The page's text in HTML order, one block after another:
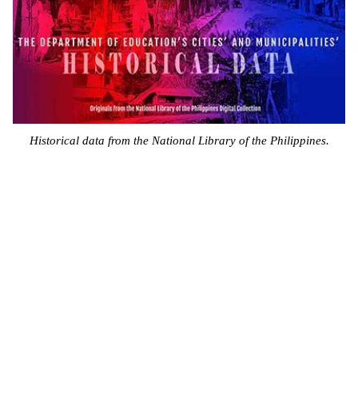
Historical data from the National Library of the Philippines.